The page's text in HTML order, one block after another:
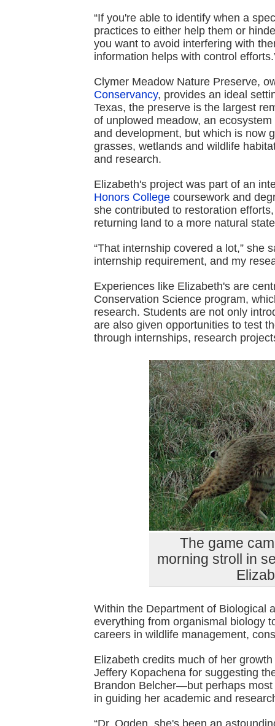
“If you're able to identify when a
practices to either help them or
you want to avoid interfering with
information helps with control
Clymer Meadow Nature Preserve,
Conservancy, provides an ideal
Texas, the preserve is the largest
of unplowed meadow, an
and development, but which is now
grasses, wetlands and wildlife
and research.
Elizabeth's project was part of an
Honors College coursework and
she contributed to restoration
returning land to a more natural
“That internship covered a lot,” she
internship requirement, and my
Experiences like Elizabeth's are
Conservation Science program,
research. Students are not only
are also given opportunities to test
through internships, research
The game
morning stroll in
Within the Department of Biological
everything from organismal biology
careers in wildlife management,
Elizabeth credits much of her
Jeffery Kopachena for suggesting
Brandon Belcher—but perhaps
in guiding her academic and
“Dr. Ogden, she's been an